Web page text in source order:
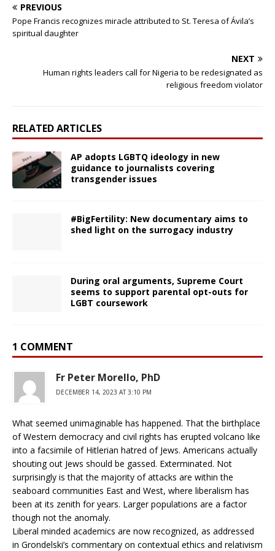
PREVIOUS
Pope Francis recognizes miracle attributed to St. Teresa of Ávila’s
spiritual daughter
NEXT
Human rights leaders call for Nigeria to be redesignated as
religious freedom violator
RELATED ARTICLES
AP adopts LGBTQ ideology in new
guidance to journalists covering
transgender issues
#BigFertility: New documentary aims to
shed light on the surrogacy industry
During oral arguments, Supreme Court
seems to support parental opt-outs for
LGBT coursework
1 COMMENT
Fr Peter Morello, PhD
DECEMBER 14, 2023 AT 3:10 PM
What seemed unimaginable has happened. That the birthplace
of Western democracy and civil rights has erupted volcano like
into a facsimile of Hitlerian hatred of Jews. Americans actually
shouting out Jews should be gassed. Exterminated. Not
surprisingly is that the majority of attacks are within the
seaboard communities East and West, where liberalism has
been at its zenith for years. Larger populations are a factor
though not the anomaly.
Liberal minded academics are now recognized, as addressed
in Grondelski’s commentary on contextual ethics and relativism